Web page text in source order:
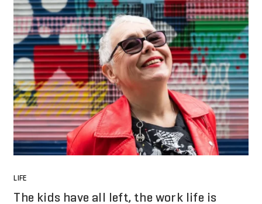
LIFE
The kids have all left, the work life is